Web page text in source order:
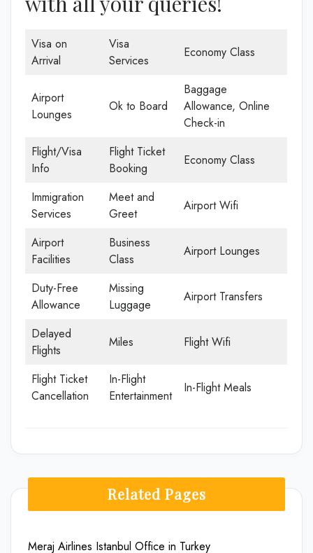
Visa on
Arrival
Visa
Services
Economy Class
Airport
Lounges
Ok to Board
Baggage
Allowance, Online
Check-in
Flight/Visa
Info
Flight Ticket
Booking
Economy Class
Immigration
Services
Meet and
Greet
Airport Wifi
Airport
Facilities
Business
Class
Airport Lounges
Duty-Free
Allowance
Missing
Luggage
Airport Transfers
Delayed
Flights
Miles Flight Wifi
Flight Ticket
Cancellation
In-Flight
Entertainment
In-Flight Meals
Related Pages
Meraj Airlines Istanbul Office in Turkey